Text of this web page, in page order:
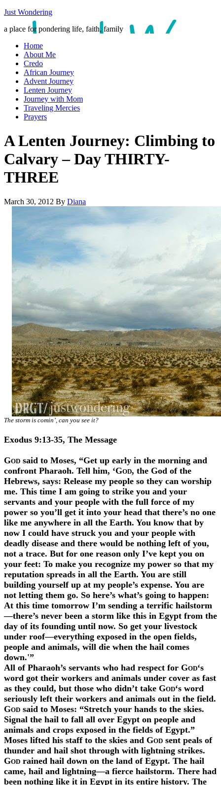
Just Wondering
a place for pondering life, faith, family
Home
About Me
Credo
African Journey
Advent Journey
Lenten Journey
Journey with Mom
Traveling Mercies
Prayers
A Lenten Journey: Climbing to
Calvary – Day THIRTY-
THREE
March 30, 2012 By Diana
The storm is comin’, can you see it?
Exodus 9:13-35, The Message
God said to Moses, “Get up early in the morning and
confront Pharaoh. Tell him, ‘God, the God of the
Hebrews, says: Release my people so they can worship
me. This time I am going to strike you and your
servants and your people with the full force of my
power so you’ll get it into your head that there’s no one
like me anywhere in all the Earth. You know that by
now I could have struck you and your people with
deadly disease and there would be nothing left of you,
not a trace. But for one reason only I’ve kept you on
your feet: To make you recognize my power so that my
reputation spreads in all the Earth. You are still
building yourself up at my people’s expense. You are
not letting them go. So here’s what’s going to happen:
At this time tomorrow I’m sending a terrific hailstorm
—there’s never been a storm like this in Egypt from the
day of its founding until now. So get your livestock
under roof—everything exposed in the open fields,
people and animals, will die when the hail comes
down.'”
All of Pharaoh’s servants who had respect for God‘s
word got their workers and animals under cover as fast
as they could, but those who didn’t take God‘s word
seriously left their workers and animals out in the field.
God said to Moses: “Stretch your hands to the skies.
Signal the hail to fall all over Egypt on people and
animals and crops exposed in the fields of Egypt.”
Moses lifted his staff to the skies and God sent peals of
thunder and hail shot through with lightning strikes.
God rained hail down on the land of Egypt. The hail
came, hail and lightning—a fierce hailstorm. There had
been nothing like it in Egypt in its entire history. The